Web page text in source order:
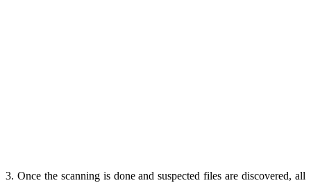
3. Once the scanning is done and suspected files are discovered, all